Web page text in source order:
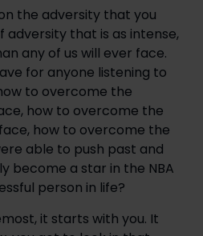
the adversity that you
adversity that is as intense,
any of us will ever face.
for anyone listening to
to overcome the
how to overcome the
how to overcome the
able to push past and
become a star in the NBA
person in life?
it starts with you. It